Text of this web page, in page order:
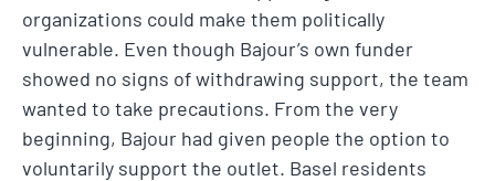
organizations could make them politically
vulnerable. Even though Bajour’s own funder
showed no signs of withdrawing support, the team
wanted to take precautions. From the very
beginning, Bajour had given people the option to
voluntarily support the outlet. Basel residents